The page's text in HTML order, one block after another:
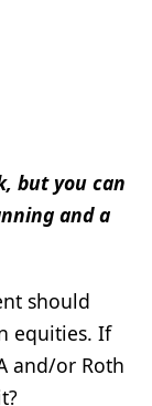
but you can
and a
should
equities. If
and/or Roth